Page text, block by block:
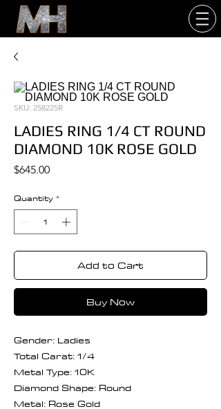
SKU: 258225R
LADIES RING 1/4 CT ROUND
DIAMOND 10K ROSE GOLD
$645.00Price
Quantity *
Add to Cart
Buy Now
Gender: Ladies
Total Carat: 1/4
Metal Type: 10K
Diamond Shape: Round
Metal: Rose Gold